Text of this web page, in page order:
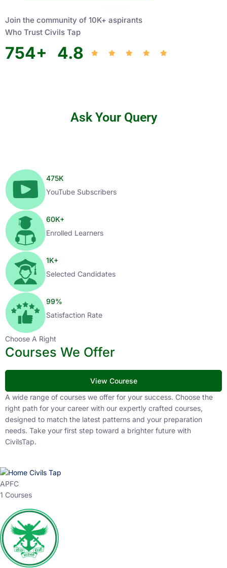
Join the community of 10K+ aspirants
Who Trust Civils Tap
754+ 4.8
Ask Your Query
475K
YouTube Subscribers
60K+
Enrolled Learners
1K+
Selected Candidates
99%
Satisfaction Rate
Choose A Right
Courses We Offer
View Courese
A wide range of courses we offer for your success. Choose the
right path for your career with our expertly crafted courses,
designed to match the latest patterns and your preparation
needs. Take your first step toward a brighter future with
CivilsTap.
APFC
1 Courses